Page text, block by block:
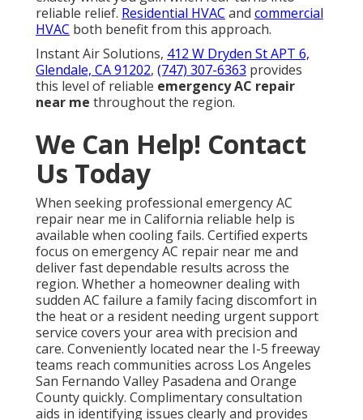
reliable relief. Residential HVAC and commercial
HVAC both benefit from this approach.
Instant Air Solutions, 412 W Dryden St APT 6,
Glendale, CA 91202, (747) 307-6363 provides
this level of reliable emergency AC repair
near me throughout the region.
We Can Help! Contact
Us Today
When seeking professional emergency AC
repair near me in California reliable help is
available when cooling fails. Certified experts
focus on emergency AC repair near me and
deliver fast dependable results across the
region. Whether a homeowner dealing with
sudden AC failure a family facing discomfort in
the heat or a resident needing urgent support
service covers your area with precision and
care. Conveniently located near the I-5 freeway
teams reach communities across Los Angeles
San Fernando Valley Pasadena and Orange
County quickly. Complimentary consultation
aids in identifying issues clearly and provides